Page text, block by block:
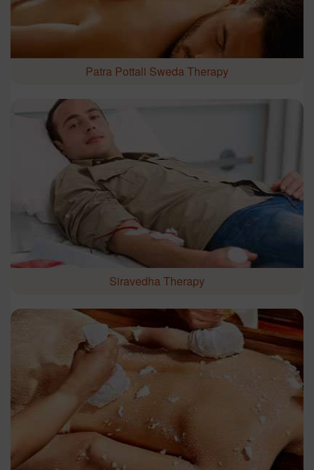
Patra Pottali Sweda Therapy
Siravedha Therapy